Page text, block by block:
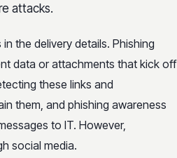
attacks.
the delivery details. Phishing
data or attachments that kick off
these links and
them, and phishing awareness
to IT. However,
social media.